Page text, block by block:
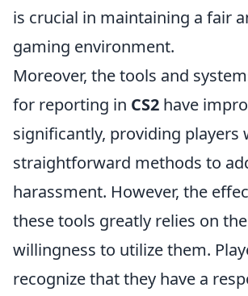
is crucial in maintaining a fair
gaming environment.
Moreover, the tools and
for reporting in CS2 have
significantly, providing players
straightforward methods to
harassment. However, the
these tools greatly relies on
willingness to utilize them.
recognize that they have a